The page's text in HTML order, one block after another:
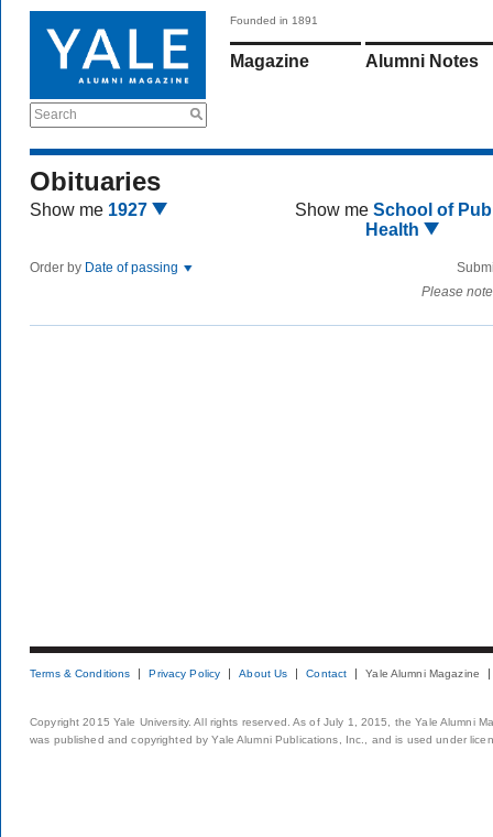
Search
Founded in 1891
Magazine Alumni Notes
Obituaries
Show me 1927 Show me School of
Health
Order by Date of passing
Please
Terms & Conditions Privacy Policy About Us Contact Yale Alumni Magazine
Copyright 2015 Yale University. All rights reserved. As of July 1, 2015, the Yale Alumni
was published and copyrighted by Yale Alumni Publications, Inc., and is used under